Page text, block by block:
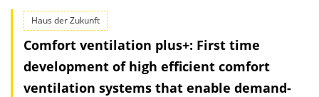
Haus der Zukunft
Comfort ventilation plus+: First time
development of high efficient comfort
ventilation systems that enable demand-